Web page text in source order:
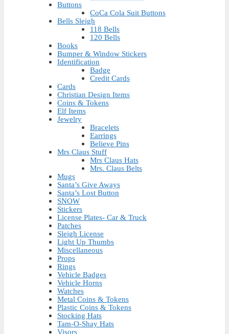
Buttons
CoCa Cola Suit Buttons
Bells Sleigh
118 Bells
120 Bells
Books
Bumper & Window Stickers
Identification
Badge
Credit Cards
Cards
Christian Design Items
Coins & Tokens
Elf Items
Jewelry
Bracelets
Earrings
Believe Pins
Mrs Claus Stuff
Mrs Claus Hats
Mrs. Claus Belts
Mugs
Santa’s Give Aways
Santa’s Lost Button
SNOW
Stickers
License Plates- Car & Truck
Patches
Sleigh License
Light Up Thumbs
Miscellaneous
Props
Rings
Vehicle Badges
Vehicle Horns
Watches
Metal Coins & Tokens
Plastic Coins & Tokens
Stocking Hats
Tam-O-Shay Hats
Visors